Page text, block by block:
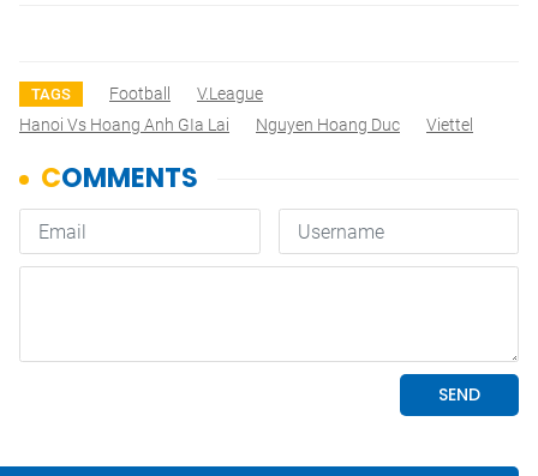
TAGS Football
V.League
Hanoi Vs Hoang Anh GIa Lai
Nguyen Hoang Duc Viettel